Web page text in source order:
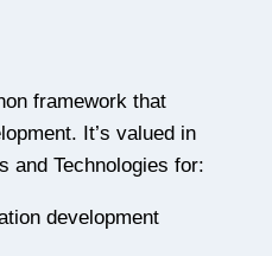
framework that
It’s valued in
and Technologies for:
development